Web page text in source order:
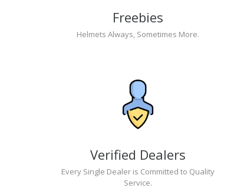
Freebies
Helmets Always, Sometimes More.
Verified Dealers
Every Single Dealer is Committed to Quality
Service.